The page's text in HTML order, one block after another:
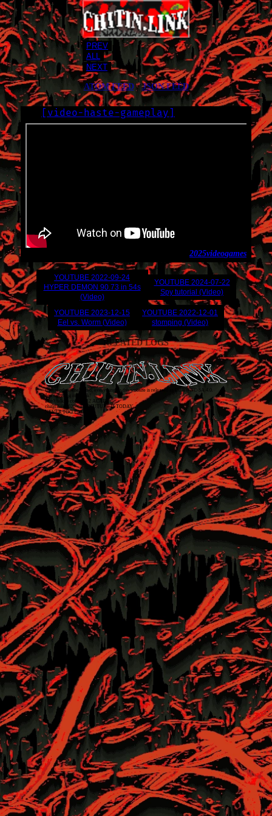
PREV
ALL
NEXT
ATOM FEED•JSON FEED
[ video-haste-gameplay]
games
video
2025
RELATED LOGS
YOUTUBE 2022-09-24
HYPER DEMON 90.73 in 54s
(Video)
YOUTUBE 2024-07-22
Spy tutorial (Video)
YOUTUBE 2023-12-15
Eel vs. Worm (Video)
YOUTUBE 2022-12-01
stomping (Video)
Unless otherwise stated, everything on this website is released as CC BY-NC-SA 4.0
Just covering my back!
Don't talk to cops. 1312 ACAB
chitin.link
2026 • THE FUTURE IS TODAY
NEVER TOO LATE!